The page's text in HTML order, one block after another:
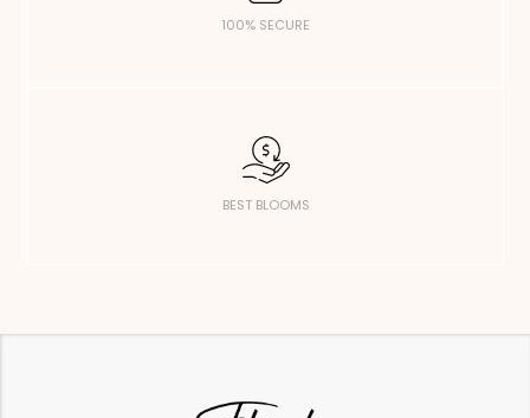
100% SECURE
BEST BLOOMS